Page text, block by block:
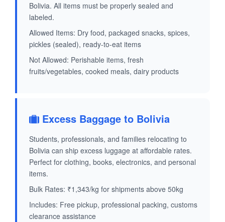
Bolivia. All items must be properly sealed and
labeled.
Allowed Items: Dry food, packaged snacks, spices,
pickles (sealed), ready-to-eat items
Not Allowed: Perishable items, fresh
fruits/vegetables, cooked meals, dairy products
Excess Baggage to Bolivia
Students, professionals, and families relocating to
Bolivia can ship excess luggage at affordable rates.
Perfect for clothing, books, electronics, and personal
items.
Bulk Rates: ₹1,343/kg for shipments above 50kg
Includes: Free pickup, professional packing, customs
clearance assistance